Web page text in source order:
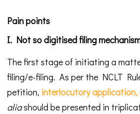
Pain points
I. Not so digitised filing
The first stage of initiating a
filing/e-filing. As per the NCLT
petition, interlocutory application,
aliashould be presented in